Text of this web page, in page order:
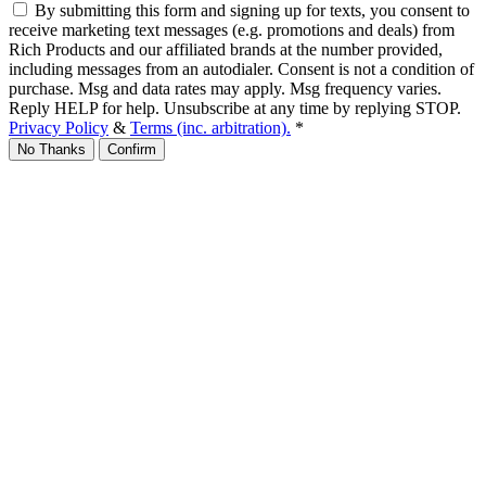
By submitting this form and signing up for texts, you consent to
receive marketing text messages (e.g. promotions and deals) from
Rich Products and our affiliated brands at the number provided,
including messages from an autodialer. Consent is not a condition of
purchase. Msg and data rates may apply. Msg frequency varies.
Reply HELP for help. Unsubscribe at any time by replying STOP.
Privacy Policy & Terms (inc. arbitration). *
No Thanks Confirm